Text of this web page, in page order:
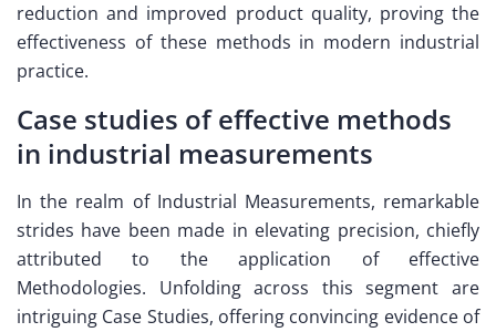
reduction and improved product quality, proving the
effectiveness of these methods in modern industrial
practice.
Case studies of effective methods
in industrial measurements
In the realm of Industrial Measurements, remarkable
strides have been made in elevating precision, chiefly
attributed to the application of effective
Methodologies. Unfolding across this segment are
intriguing Case Studies, offering convincing evidence of